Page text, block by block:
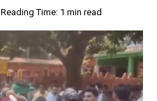
Reading Time: 1 min read